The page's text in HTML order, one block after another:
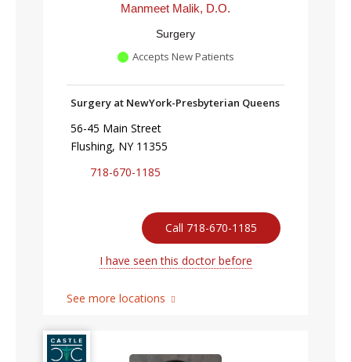
Manmeet Malik, D.O.
Surgery
Accepts New Patients
Surgery at NewYork-Presbyterian Queens
56-45 Main Street
Flushing, NY 11355
718-670-1185
Call 718-670-1185
I have seen this doctor before
See more locations